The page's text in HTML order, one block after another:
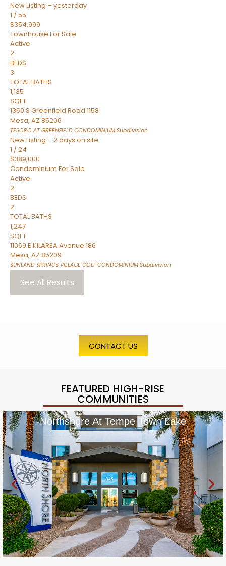
New Listing – yesterday
1 /55
$354,999
Townhouse For Sale
Active
2
BEDS
3
TOTAL BATHS
1,135
SQFT
1350 S Greenfield Road 1158
Mesa, AZ 85206
TESORO AT GREENFIELD CONDOMINIUMSubdivision
New Listing – 2 days on site
1 /24
$389,000
Condominium For Sale
Active
2
BEDS
2
TOTAL BATHS
1,247
SQFT
11069 E KILAREA Avenue 186
Mesa, AZ 85209
SUNLAND SPRINGS VILLAGE GOLF CONDOMINIUMSubdivision
See All Results
CONTACT US
FEATURED HIGH-RISE
COMMUNITIES
Northshore At Tempe Town Lake